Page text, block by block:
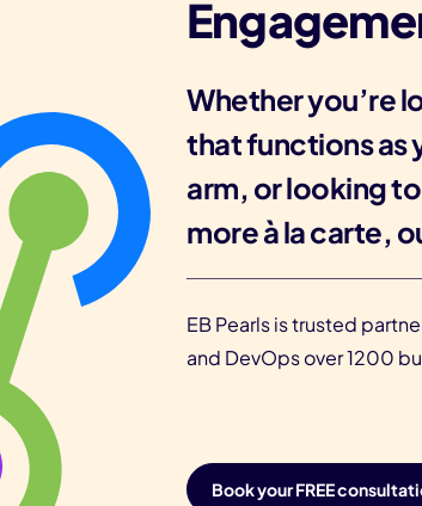
Whether you’re
that functions as
arm, or looking
more à la carte,
EB Pearls is trusted
and DevOps over 1200
Book your FREE